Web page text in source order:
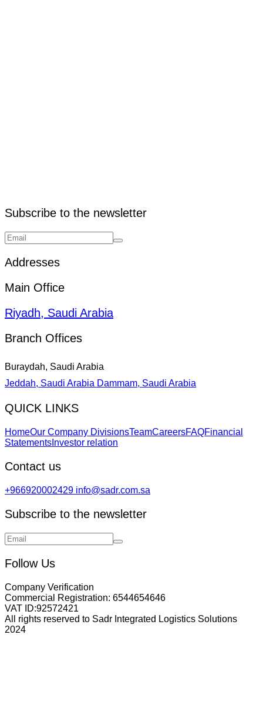
Subscribe to the newsletter
Addresses
Main Office
Riyadh, Saudi Arabia
Branch Offices
Buraydah, Saudi Arabia
Jeddah, Saudi Arabia Dammam, Saudi Arabia
QUICK LINKS
HomeOur Company DivisionsTeamCareersFAQFinancial
Statements Investor relation
Contact us
+966920002429 info@sadr.com.sa
Subscribe to the newsletter
Follow Us
Company Verification
Commercial Registration: 6544654646
VAT ID:92572421
All rights reserved to Sadr Integrated Logistics Solutions
2024